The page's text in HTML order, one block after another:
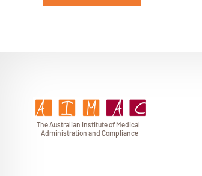
The Australian Instituteof Medical
Administration and Compliance